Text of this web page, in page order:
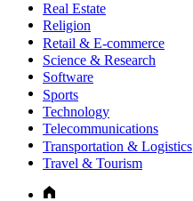
Real Estate
Religion
Retail & E-commerce
Science & Research
Software
Sports
Technology
Telecommunications
Transportation & Logistics
Travel & Tourism